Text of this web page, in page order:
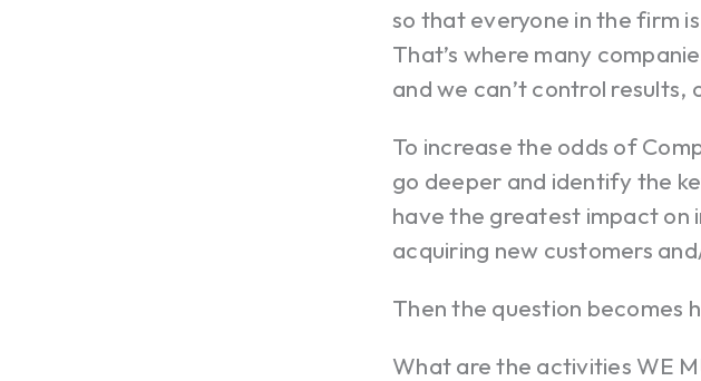
so that everyone in the firm
That’s where many
and we can’t control results,
To increase the odds of
go deeper and identify the
have the greatest impact on
acquiring new customers
Then the question becomes
What are the activities WE